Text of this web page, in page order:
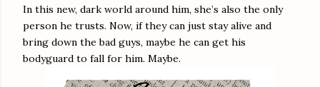
In this new, dark world around him, she’s also the only
person he trusts. Now, if they can just stay alive and
bring down the bad guys, maybe he can get his
bodyguard to fall for him. Maybe.